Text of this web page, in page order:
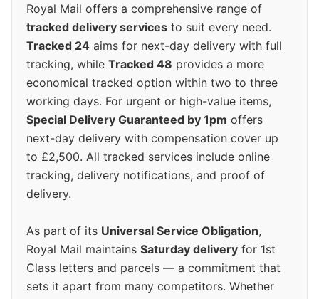
Royal Mail offers a comprehensive range of
tracked delivery services to suit every need.
Tracked 24 aims for next-day delivery with full
tracking, while Tracked 48 provides a more
economical tracked option within two to three
working days. For urgent or high-value items,
Special Delivery Guaranteed by 1pm offers
next-day delivery with compensation cover up
to £2,500. All tracked services include online
tracking, delivery notifications, and proof of
delivery.
As part of its Universal Service Obligation,
Royal Mail maintains Saturday delivery for 1st
Class letters and parcels — a commitment that
sets it apart from many competitors. Whether